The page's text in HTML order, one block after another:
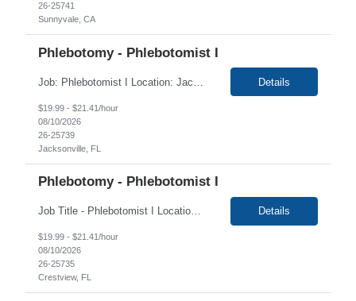
26-25741
Sunnyvale, CA
Phlebotomy - Phlebotomist I
Details
$19.99 - $21.41/hour
08/10/2026
26-25739
Jacksonville, FL
Phlebotomy - Phlebotomist I
Job Title - Phlebotomist I Location - Crestview FL , 32536 Duration - 4 Months Shift: Monday - Tuesday 5:00-4:00 Every Saturday 6:00-11:00 (after training). Monday-Friday 6-3 during training Summary The Patient Services Representative I (PSR I) represents the face of the company to patients who come in, both as part of their health routine or for insights into life-defining he... Details
$19.99 - $21.41/hour
08/10/2026
26-25735
Crestview, FL